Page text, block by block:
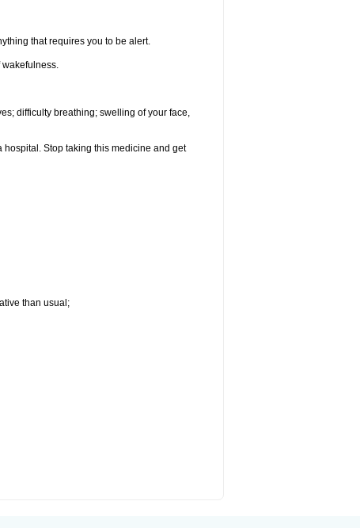
that requires you to be alert.
difficulty breathing; swelling of your face,
Stop taking this medicine and get
than usual;